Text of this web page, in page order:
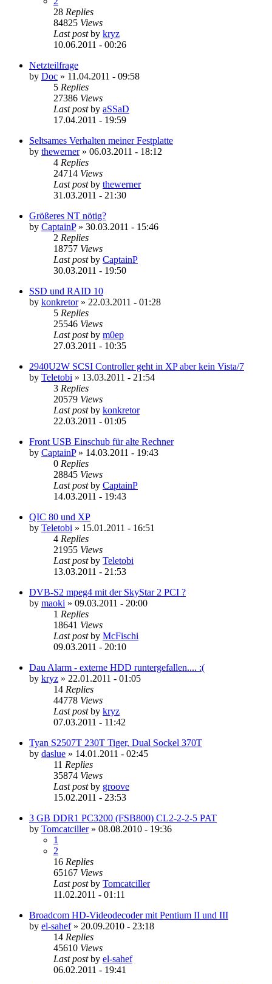
28 Replies
84825 Views
Last postby kryz
10.06.2011 - 00:26
Netzteilfrage
by Doc » 11.04.2011 - 09:58
5 Replies
27386 Views
Last postby aSSaD
17.04.2011 - 19:59
Seltsames Verhalten meiner Festplatte
by thewerner» 06.03.2011 - 18:12
4 Replies
24714 Views
Last postby thewerner
31.03.2011 - 21:30
Größeres NT nötig?
by CaptainP» 30.03.2011 - 15:46
2 Replies
18757 Views
Last postby CaptainP
30.03.2011 - 19:50
SSD und RAID 10
by konkretor» 22.03.2011 - 01:28
5 Replies
25546 Views
Last postby m0ep
27.03.2011 - 10:35
2940U2W SCSI Controller geht in XP aber kein Vista/7
by Teletobi » 13.03.2011 - 21:54
3 Replies
20579 Views
Last postby konkretor
22.03.2011 - 01:05
Front USB Einschub für alte Rechner
by CaptainP» 14.03.2011 - 19:43
0 Replies
28845 Views
Last postby CaptainP
14.03.2011 - 19:43
QIC 80 und XP
by Teletobi » 15.01.2011 - 16:51
4 Replies
21955 Views
Last postby Teletobi
13.03.2011 - 21:53
DVB-S2 mpeg4 mit der SkyStar 2 PCI ?
by maoki » 09.03.2011 - 20:00
1 Replies
18641 Views
Last postby McFischi
09.03.2011 - 20:10
Dau Alarm - externe HDD runtergefallen.... :(
by kryz » 22.01.2011 - 01:05
14 Replies
44778 Views
Last postby kryz
07.03.2011 - 11:42
Tyan S2507T 230T Tiger, Dual Sockel 370T
by daslue » 14.01.2011 - 02:45
11 Replies
35874 Views
Last postby groove
15.02.2011 - 23:53
3 GB DDR1 PC3200 (FSB800) CL2-2-2-5 PAT
by Tomcatciller» 08.08.2010 - 19:36
1
2
16 Replies
65167 Views
Last postby Tomcatciller
11.02.2011 - 01:11
Broadcom HD-Videodecoder mit Pentium II und III
by el-sahef» 20.09.2010 - 23:18
14 Replies
45610 Views
Last postby el-sahef
06.02.2011 - 19:41